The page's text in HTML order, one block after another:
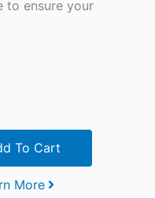
to ensure your
To Cart
More